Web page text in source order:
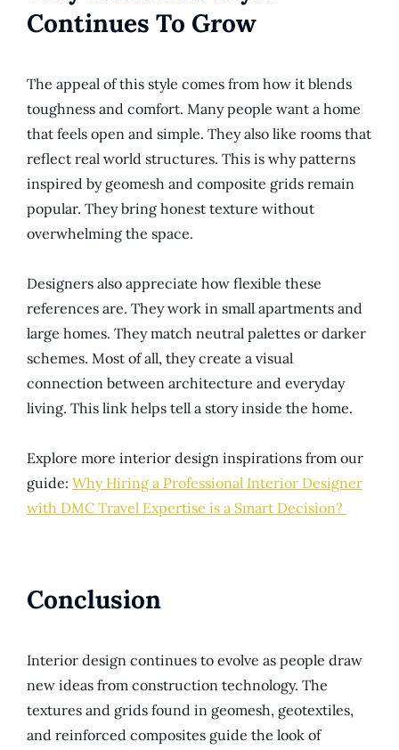
Continues To Grow
The appeal of this style comes from how it blends
toughness and comfort. Many people want a home
that feels open and simple. They also like rooms that
reflect real world structures. This is why patterns
inspired by geomesh and composite grids remain
popular. They bring honest texture without
overwhelming the space.
Designers also appreciate how flexible these
references are. They work in small apartments and
large homes. They match neutral palettes or darker
schemes. Most of all, they create a visual
connection between architecture and everyday
living. This link helps tell a story inside the home.
Explore more interior design inspirations from our
guide: Why Hiring a Professional Interior Designer
with DMC Travel Expertise is a Smart Decision?
Conclusion
Interior design continues to evolve as people draw
new ideas from construction technology. The
textures and grids found in geomesh, geotextiles,
and reinforced composites guide the look of